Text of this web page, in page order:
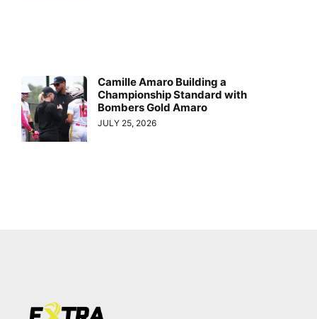
Camille Amaro Building a
Championship Standard with
Bombers Gold Amaro
JULY 25, 2026